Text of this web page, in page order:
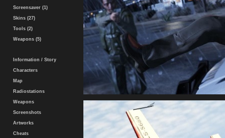
Screensaver (1)
Skins (27)
Tools (2)
Weapons (5)
Information / Story
Characters
Map
Radiostations
Weapons
Screenshots
Artworks
Cheats